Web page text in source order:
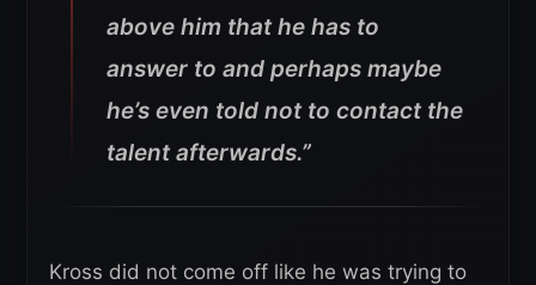
above him that he has to
answer to and perhaps maybe
he’s even told not to contact the
talent afterwards.”
Kross did not come off like he was trying to